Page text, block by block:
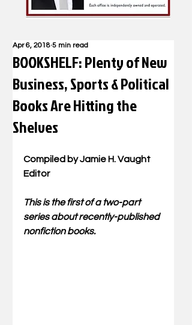
BOOKSHELF: Plenty of New
Business, Sports & Political
Books Are Hitting the
Shelves
Apr 6, 2018 5 min read
Compiled by Jamie H. Vaught
Editor
This is the first of a two-part
series about recently-published
nonfiction books.